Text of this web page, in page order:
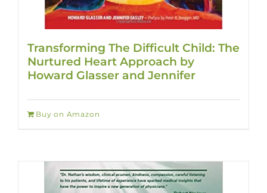
Transforming The Difficult Child: The
Nurtured Heart Approach by
Howard Glasser and Jennifer
Buy on Amazon